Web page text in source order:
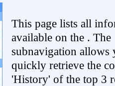
This page lists all
available on the . The
subnavigation allows
quickly retrieve the
'History' of the top 3